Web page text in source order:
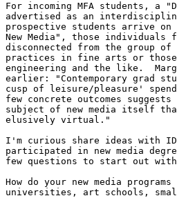
For incoming MFA students, a
advertised as an
prospective students arrive
New Media", those
disconnected from the group
practices in fine arts or
engineering and the like.
earlier: "Contemporary grad
cusp of leisure/pleasure'
few concrete outcomes
subject of new media itself
elusively virtual."
I'm curious share ideas with
participated in new media
few questions to start out
How do your new media
universities, art schools,